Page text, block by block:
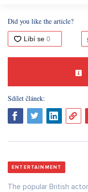
Did you like the article?
Sdílet článek:
ENTERTAINMENT
The popular British